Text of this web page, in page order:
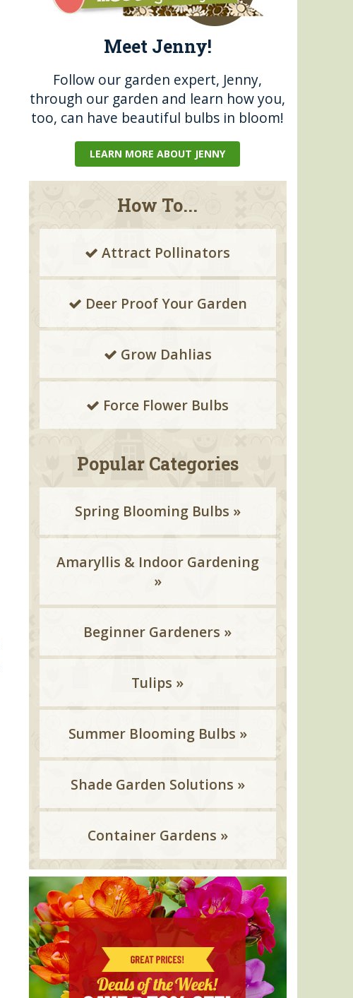
Meet Jenny!
Follow our garden expert, Jenny,
through our garden and learn how you,
too, can have beautiful bulbs in bloom!
LEARN MORE ABOUT JENNY
How To...
Attract Pollinators
Deer Proof Your Garden
Grow Dahlias
Force Flower Bulbs
Popular Categories
Spring Blooming Bulbs »
Amaryllis & Indoor Gardening
»
Beginner Gardeners »
Tulips »
Summer Blooming Bulbs »
Shade Garden Solutions »
Container Gardens »